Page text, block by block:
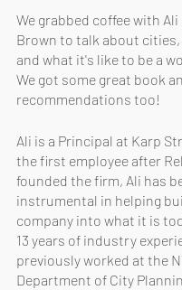
We grabbed coffee with
Brown to talk about
and what it's like to be a
We got some great book
recommendations too!
Ali is a Principal at Karp
the first employee after
founded the firm, Ali has
instrumental in helping
company into what it is
13 years of industry
previously worked at the
Department of City